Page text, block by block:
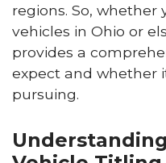
regions. So, whether
vehicles in Ohio or
provides a
expect and whether
pursuing.